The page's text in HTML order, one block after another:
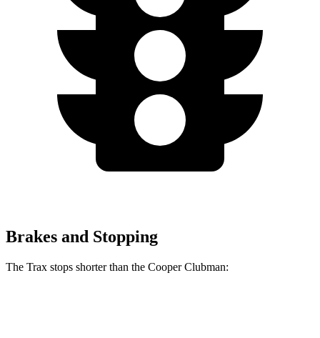
Brakes and Stopping
The Trax stops shorter than the Cooper Clubman: